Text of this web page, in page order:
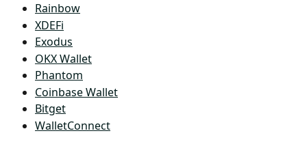
Rainbow
XDEFi
Exodus
OKX Wallet
Phantom
Coinbase Wallet
Bitget
WalletConnect